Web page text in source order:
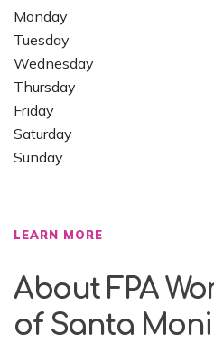
Monday
Tuesday
Wednesday
Thursday
Friday
Saturday
Sunday
LEARN MORE
About FPA
of Santa